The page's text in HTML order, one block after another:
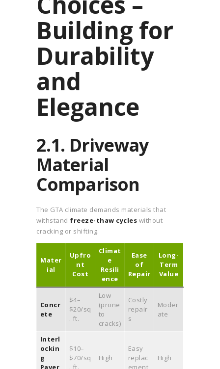
Building for
Durability
and
Elegance
2.1. Driveway
Material
Comparison
The GTA climate demands materials that
withstand freeze-thaw cycles without
cracking or shifting.
Mater
ial
Upfro
nt
Cost
Climat
e
Resili
ence
Ease
of
Repair
Long-
Term
Value
Concr
ete
$4–
$20/sq
. ft.
Low
(prone
to
cracks)
Costly
repair
s
Moder
ate
Interl
ockin
g
$10–
$70/sq
High
Easy
replac
High